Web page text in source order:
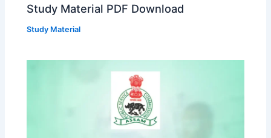
Study Material PDF Download
Study Material